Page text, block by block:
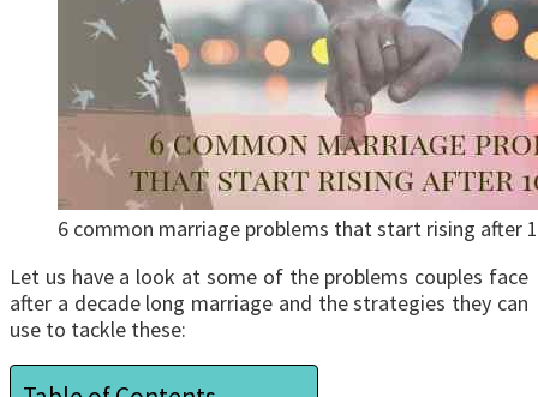
6 common marriage problems that start rising after
Let us have a look at some of the problems couples face
after a decade long marriage and the strategies they can
use to tackle these: